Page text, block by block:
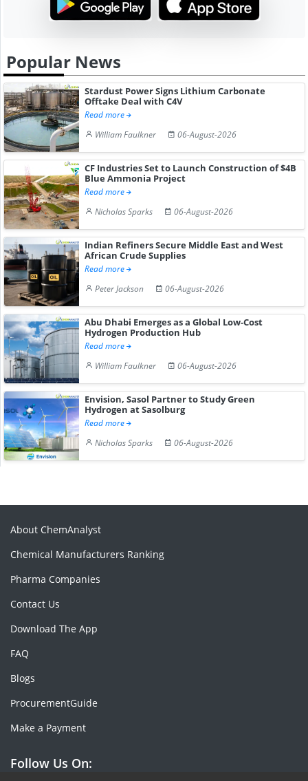
Popular News
Stardust Power Signs Lithium Carbonate
Offtake Deal with C4V
Read more
William Faulkner
06-August-2026
CF Industries Set to Launch Construction of $4B
Blue Ammonia Project
Read more
Nicholas Sparks
06-August-2026
Indian Refiners Secure Middle East and West
African Crude Supplies
Read more
Peter Jackson
06-August-2026
Abu Dhabi Emerges as a Global Low-Cost
Hydrogen Production Hub
Read more
William Faulkner
06-August-2026
Envision, Sasol Partner to Study Green
Hydrogen at Sasolburg
Read more
Nicholas Sparks
06-August-2026
About ChemAnalyst
Chemical Manufacturers Ranking
Pharma Companies
Contact Us
Download The App
FAQ
Blogs
ProcurementGuide
Make a Payment
Follow Us On: